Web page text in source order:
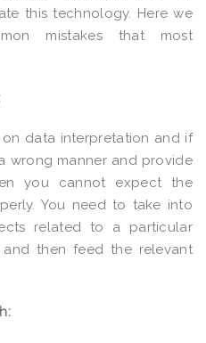
this technology. Here we
mistakes that most
data interpretation and if
wrong manner and provide
you cannot expect the
You need to take into
related to a particular
then feed the relevant